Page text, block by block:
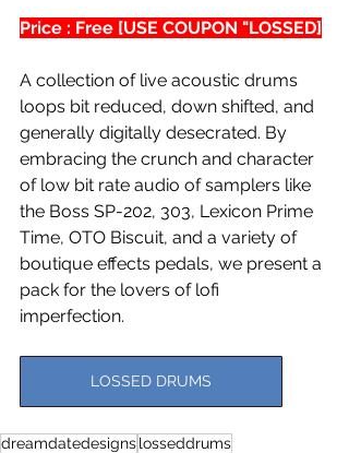
Price : Free [USE COUPON "LOSSED]
A collection of live acoustic drums
loops bit reduced, down shifted, and
generally digitally desecrated. By
embracing the crunch and character
of low bit rate audio of samplers like
the Boss SP-202, 303, Lexicon Prime
Time, OTO Biscuit, and a variety of
boutique effects pedals, we present a
pack for the lovers of lofi
imperfection.
LOSSED DRUMS
dreamdatedesignslosseddrums